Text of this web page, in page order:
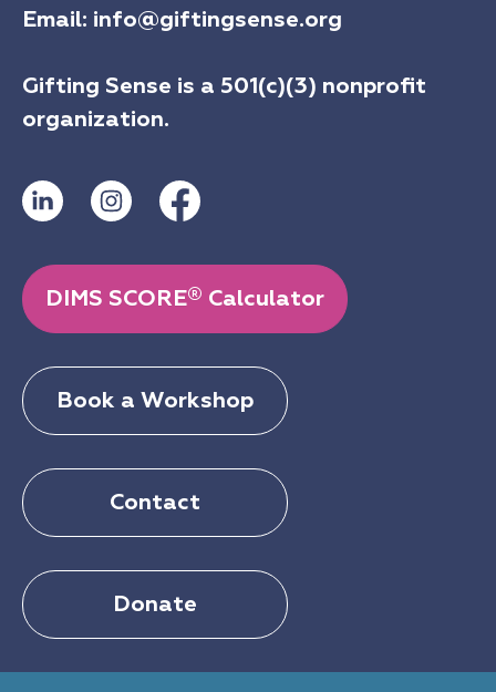
Email: info@giftingsense.org
Gifting Sense is a 501(c)(3) nonprofit
organization.
DIMS SCORE® Calculator
Book a Workshop
Contact
Donate